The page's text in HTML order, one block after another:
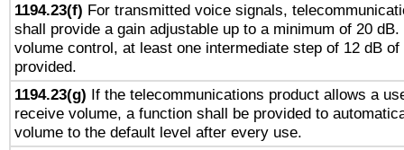
1194.23(f) For transmitted voice signals,
shall provide a gain adjustable up to a minimum of 20
volume control, at least one intermediate step of 12 dB
provided.
1194.23(g) If the telecommunications product allows a
receive volume, a function shall be provided to
volume to the default level after every use.